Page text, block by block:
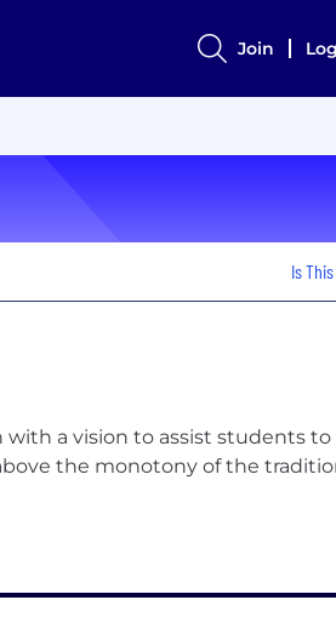
Join
Is
a vision to assist students to
the monotony of the